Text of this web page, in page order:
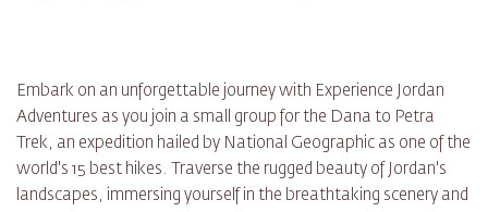
Embark on an unforgettable journey with Experience Jordan
Adventures as you join a small group for the Dana to Petra
Trek, an expedition hailed by National Geographic as one of the
world's 15 best hikes. Traverse the rugged beauty of Jordan's
landscapes, immersing yourself in the breathtaking scenery and